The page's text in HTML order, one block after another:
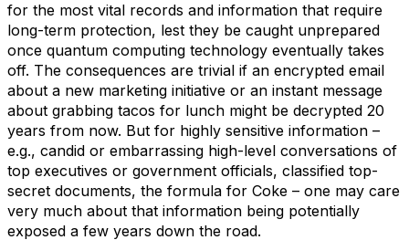
for the most vital records and information that require
long-term protection, lest they be caught unprepared
once quantum computing technology eventually takes
off. The consequences are trivial if an encrypted email
about a new marketing initiative or an instant message
about grabbing tacos for lunch might be decrypted 20
years from now. But for highly sensitive information –
e.g., candid or embarrassing high-level conversations of
top executives or government officials, classified top-
secret documents, the formula for Coke – one may care
very much about that information being potentially
exposed a few years down the road.